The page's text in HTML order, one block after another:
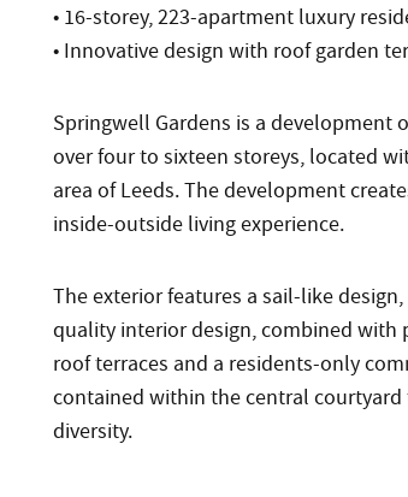
• 16-storey, 223-apartment luxury
• Innovative design with roof garden
Springwell Gardens is a development
over four to sixteen storeys, located
area of Leeds. The development
inside-outside living experience.
The exterior features a sail-like
quality interior design, combined with
roof terraces and a residents-only
contained within the central courtyard
diversity.